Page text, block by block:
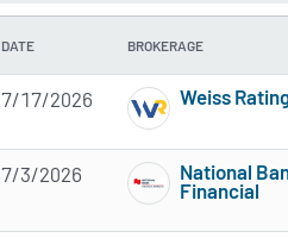
DATE BROKERAGE
7/17/2026
Weiss
7/3/2026
National
Financial